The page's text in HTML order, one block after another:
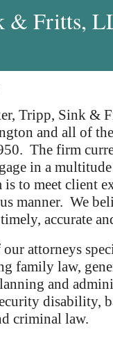
& Fritts,
Tripp, Sink &
and all of
The firm
in a
is to meet client
manner. We
accurate
our attorneys
family law,
and
disability,
criminal law.